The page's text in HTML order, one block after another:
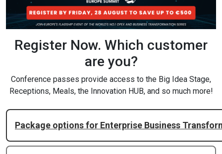
Register Now. Which customer
are you?
Conference passes provide access to the Big Idea Stage,
Receptions, Meals, the Innovation HUB, and so much more!
Package options for Enterprise Business